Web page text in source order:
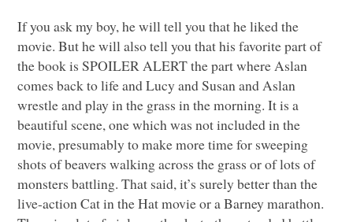
If you ask my boy, he will tell you that he liked the
movie. But he will also tell you that his favorite part of
the book isSPOILER ALERTthe part where Aslan
comes back to life and Lucy and Susan and Aslan
wrestle and play in the grass in the morning. It is a
beautiful scene, one which was not included in the
movie, presumably to make more time for sweeping
shots of beavers walking across the grass or of lots of
monsters battling. That said, it’s surely better than the
live-action Cat in the Hat movie or a Barney marathon.